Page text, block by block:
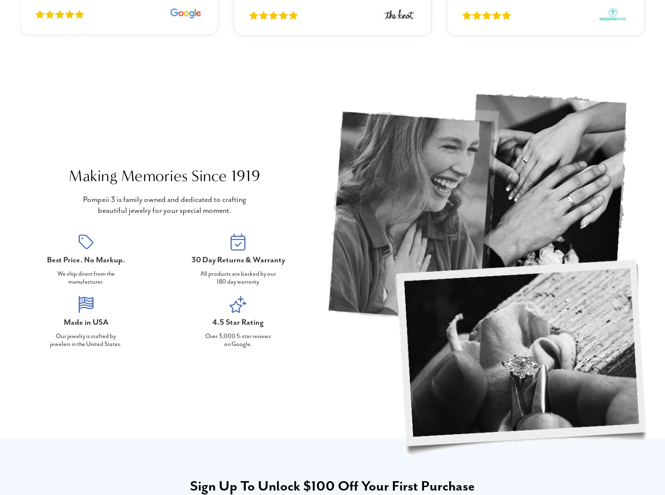
Making Memories Since 1919
Pompeii 3 is family owned and dedicated to crafting
beautiful jewelry for your special moment.
Best Price. No Markup.
We ship direct from the
manufacturer.
30 Day Returns & Warranty
All products are backed by our
180 day warranty.
Made in USA
Our jewelry is crafted by
jewelers in the United States.
4.5 Star Rating
Over 3,000 5-star reviews
on Google.
Sign Up To Unlock $100 Off Your First Purchase